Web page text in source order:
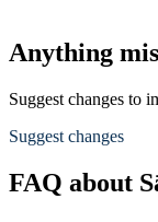
Anything
Suggest changes to
Suggest changes
FAQ about